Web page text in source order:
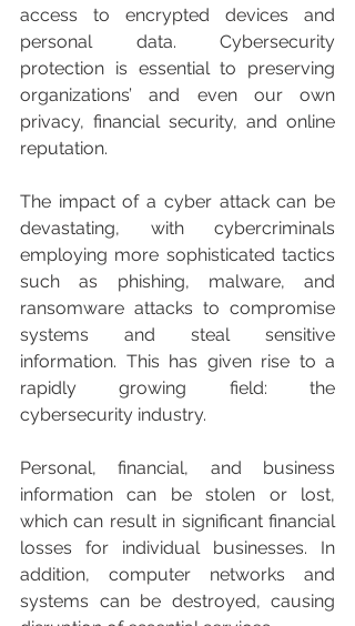
access to encrypted devices and
personal data. Cybersecurity
protection is essential to preserving
organizations’ and even our own
privacy, financial security, and online
reputation.
The impact of a cyber attack can be
devastating, with cybercriminals
employing more sophisticated tactics
such as phishing, malware, and
ransomware attacks to compromise
systems and steal sensitive
information. This has given rise to a
rapidly growing field: the
cybersecurity industry.
Personal, financial, and business
information can be stolen or lost,
which can result in significant financial
losses for individual businesses. In
addition, computer networks and
systems can be destroyed, causing